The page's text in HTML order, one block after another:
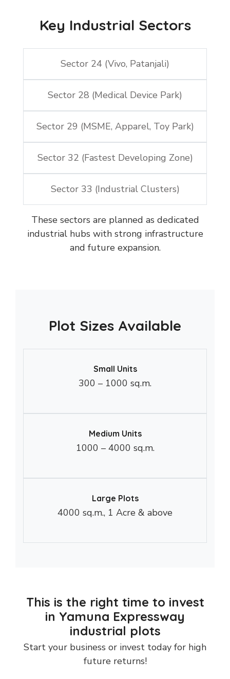
Key Industrial Sectors
Sector 24 (Vivo, Patanjali)
Sector 28 (Medical Device Park)
Sector 29 (MSME, Apparel, Toy Park)
Sector 32 (Fastest Developing Zone)
Sector 33 (Industrial Clusters)
These sectors are planned as dedicated
industrial hubs with strong infrastructure
and future expansion.
Plot Sizes Available
Small Units
300 – 1000 sq.m.
Medium Units
1000 – 4000 sq.m.
Large Plots
4000 sq.m., 1 Acre & above
This is the right time to invest
in Yamuna Expressway
industrial plots
Start your business or invest today for high
future returns!